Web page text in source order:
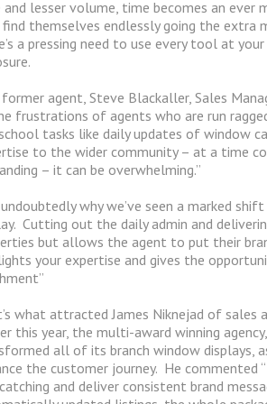
and lesser volume, time becomes an
themselves endlessly going the extra
a pressing need to use every tool at
former agent, Steve Blackaller, Sales
frustrations of agents who are run
tasks like daily updates of window
to the wider community – at a time
– it can be overwhelming.”
undoubtedly why we’ve seen a marked
Cutting out the daily admin and
but allows the agent to put their
your expertise and gives the
what attracted James Niknejad of
this year, the multi-award winning
all of its branch window displays,
the customer journey. He commented
and deliver consistent brand